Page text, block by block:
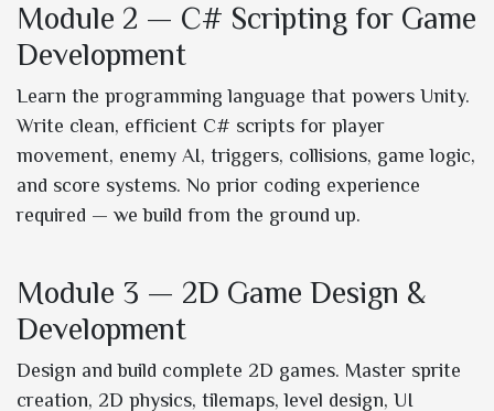
Module 2 — C# Scripting for Game
Development
Learn the programming language that powers Unity.
Write clean, efficient C# scripts for player
movement, enemy AI, triggers, collisions, game logic,
and score systems. No prior coding experience
required — we build from the ground up.
Module 3 — 2D Game Design &
Development
Design and build complete 2D games. Master sprite
creation, 2D physics, tilemaps, level design, UI